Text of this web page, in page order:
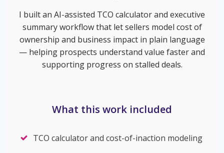
I built an AI-assisted TCO calculator and executive
summary workflow that let sellers model cost of
ownership and business impact in plain language
— helping prospects understand value faster and
supporting progress on stalled deals.
What this work included
TCO calculator and cost-of-inaction modeling